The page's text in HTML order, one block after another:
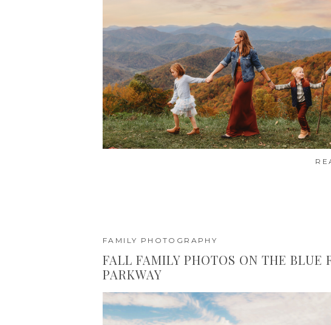
FALL FAMILY PHOTOS ON THE BLUE
PARKWAY
FAMILY PHOTOGRAPHY